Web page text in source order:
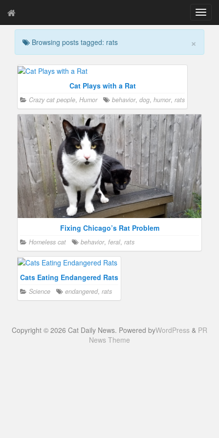
T
o
g
l
a
i
o
×
Browsing posts tagged: rats
Cat Plays with a Rat
Crazy cat people, Humor behavior, dog, humor, rats
Fixing Chicago’s Rat Problem
Homeless cat behavior, feral, rats
Cats Eating Endangered Rats
Science endangered, rats
Copyright © 2026 Cat Daily News. Powered byWordPress & PR
News Theme